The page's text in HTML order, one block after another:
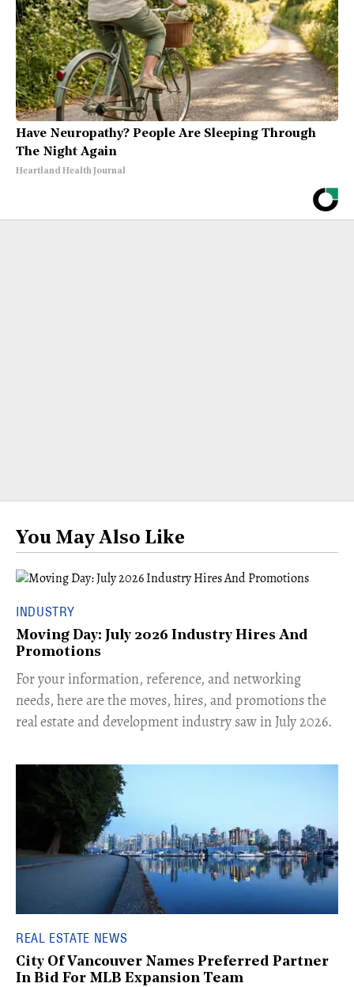
Have Neuropathy? People Are Sleeping Through
The Night Again
Heartland Health Journal
You May Also Like
INDUSTRY
Moving Day: July 2026 Industry Hires And
Promotions
For your information, reference, and networking
needs, here are the moves, hires, and promotions the
real estate and development industry saw in July 2026.
REAL ESTATE NEWS
City Of Vancouver Names Preferred Partner
In Bid For MLB Expansion Team